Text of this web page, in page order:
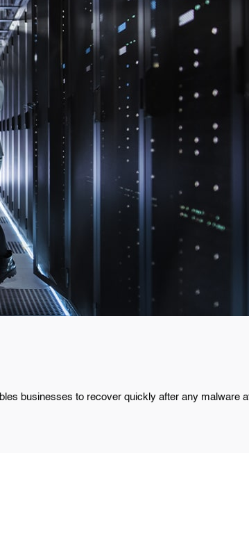
businesses to recover quickly after any malware